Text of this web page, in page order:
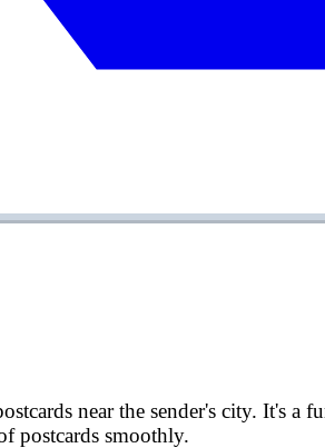
near the sender's city. It's a
postcards smoothly.